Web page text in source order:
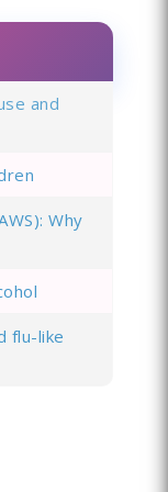
and
Why
flu-like